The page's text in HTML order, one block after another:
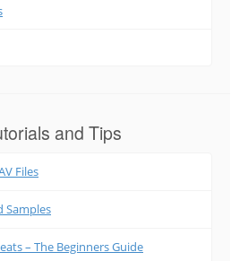
and Tips
Files
Samples
– The Beginners Guide